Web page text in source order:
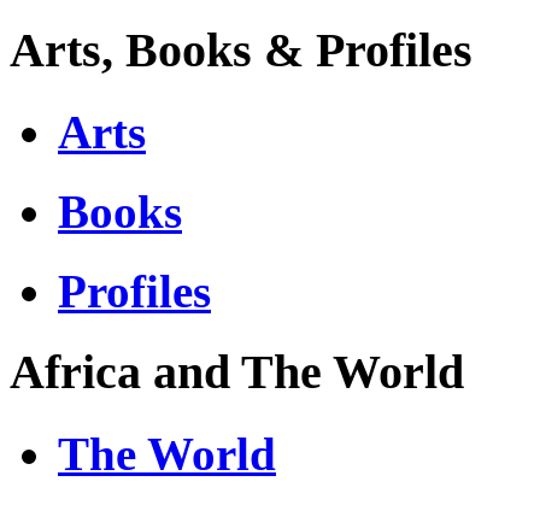
Arts, Books & Profiles
Arts
Books
Profiles
Africa and The World
The World